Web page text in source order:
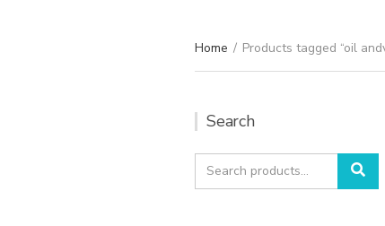
Home / Products tagged “oil
Search
Search
for: